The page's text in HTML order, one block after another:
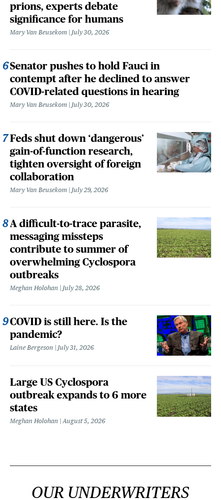
prions, experts debate
significance for humans
Mary Van Beusekom July 30, 2026
Senator pushes to hold Fauci in
contempt after he declined to answer
COVID-related questions in hearing
Mary Van Beusekom July 30, 2026
Feds shut down ‘dangerous’
gain-of-function research,
tighten oversight of foreign
collaboration
Mary Van Beusekom July 29, 2026
A difficult-to-trace parasite,
messaging missteps
contribute to summer of
overwhelming Cyclospora
outbreaks
Meghan Holohan July 28, 2026
COVID is still here. Is the
pandemic?
Laine Bergeson July 31, 2026
Large US Cyclospora
outbreak expands to 6 more
states
Meghan Holohan August 5, 2026
OUR UNDERWRITERS